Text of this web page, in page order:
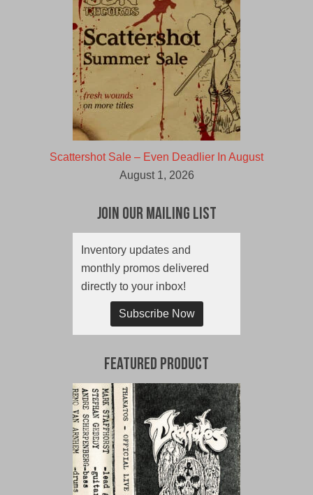
Scattershot Sale – Even Deadlier In August
August 1, 2026
Join Our Mailing List
Inventory updates and
monthly promos delivered
directly to your inbox!
Subscribe Now
Featured Product